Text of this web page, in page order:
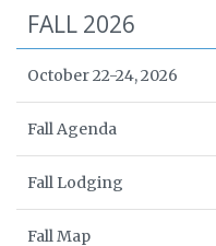
FALL 2026
October 22-24, 2026
Fall Agenda
Fall Lodging
Fall Map